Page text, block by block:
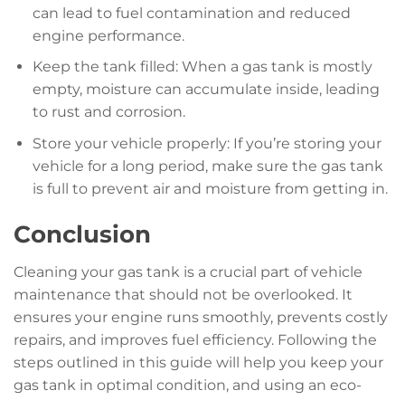
can lead to fuel contamination and reduced
engine performance.
Keep the tank filled: When a gas tank is mostly
empty, moisture can accumulate inside, leading
to rust and corrosion.
Store your vehicle properly: If you’re storing your
vehicle for a long period, make sure the gas tank
is full to prevent air and moisture from getting in.
Conclusion
Cleaning your gas tank is a crucial part of vehicle
maintenance that should not be overlooked. It
ensures your engine runs smoothly, prevents costly
repairs, and improves fuel efficiency. Following the
steps outlined in this guide will help you keep your
gas tank in optimal condition, and using an eco-